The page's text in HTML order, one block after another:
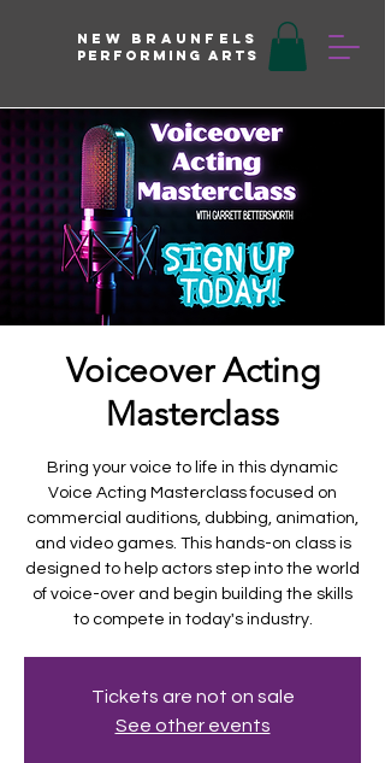
New braunfels
Performing arts
Voiceover Acting
Masterclass
Bring your voice to life in this dynamic
Voice Acting Masterclass focused on
commercial auditions, dubbing, animation,
and video games. This hands-on class is
designed to help actors step into the world
of voice-over and begin building the skills
to compete in today's industry.
Tickets are not on sale
See other events